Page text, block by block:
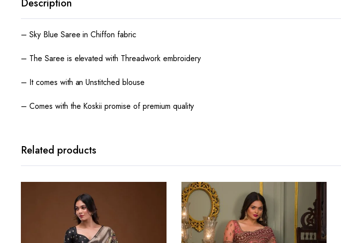
Description
– Sky Blue Saree in Chiffon fabric
– The Saree is elevated with Threadwork embroidery
– It comes with an Unstitched blouse
– Comes with the Koskii promise of premium quality
Related products